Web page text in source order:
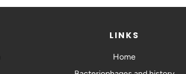
LINKS
Home